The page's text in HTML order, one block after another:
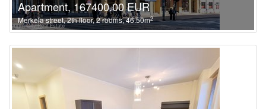
Apartment, 167400.00 EUR
Merkela street, 2th floor, 2 rooms, 46.50m2